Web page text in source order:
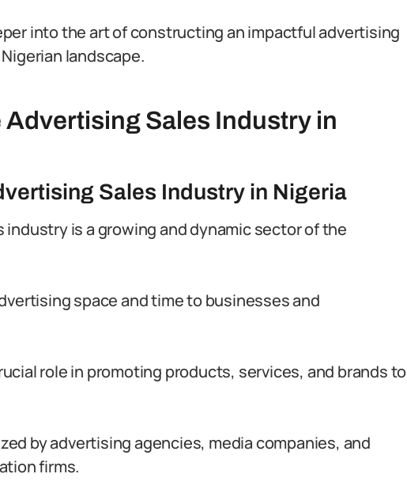
into the art of constructing an impactful advertising
landscape.
Sales Industry in
Sales Industry in Nigeria
industry is a growing and dynamic sector of the
space and time to businesses and
role in promoting products, services, and brands to
by advertising agencies, media companies, and
firms.